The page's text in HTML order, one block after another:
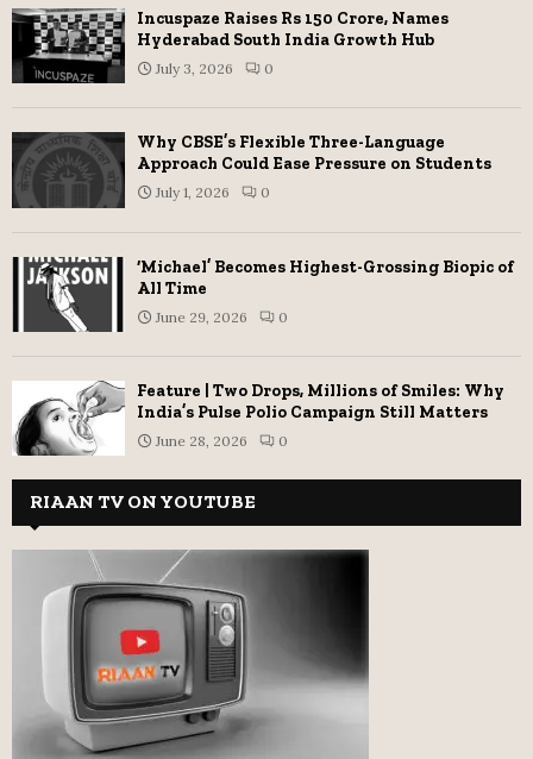
Incuspaze Raises Rs 150 Crore, Names
Hyderabad South India Growth Hub
July 3, 2026 0
Why CBSE’s Flexible Three-Language
Approach Could Ease Pressure on Students
July 1, 2026 0
‘Michael’ Becomes Highest-Grossing Biopic of
All Time
June 29, 2026 0
Feature | Two Drops, Millions of Smiles: Why
India’s Pulse Polio Campaign Still Matters
June 28, 2026 0
RIAAN TV ON YOUTUBE